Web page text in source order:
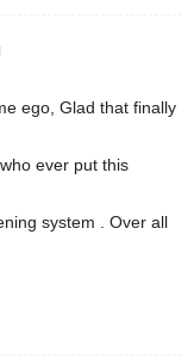
ego, Glad that finally
ever put this
system . Over all